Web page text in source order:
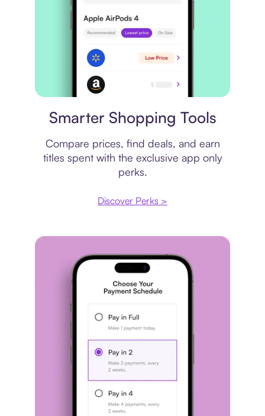
Smarter Shopping Tools
Compare prices, find deals, and earn
titles spent with the exclusive app only
perks.
Discover Perks >